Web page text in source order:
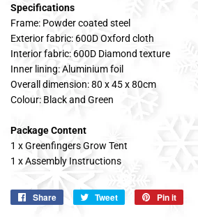
Specifications
Frame: Powder coated steel
Exterior fabric: 600D Oxford cloth
Interior fabric: 600D Diamond texture
Inner lining: Aluminium foil
Overall dimension: 80 x 45 x 80cm
Colour: Black and Green
Package Content
1 x Greenfingers Grow Tent
1 x Assembly Instructions
Share
Share
Tweet
Tweet
Pin it